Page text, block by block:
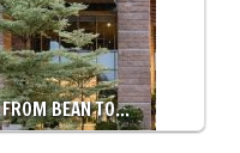
FROM BEAN TO…